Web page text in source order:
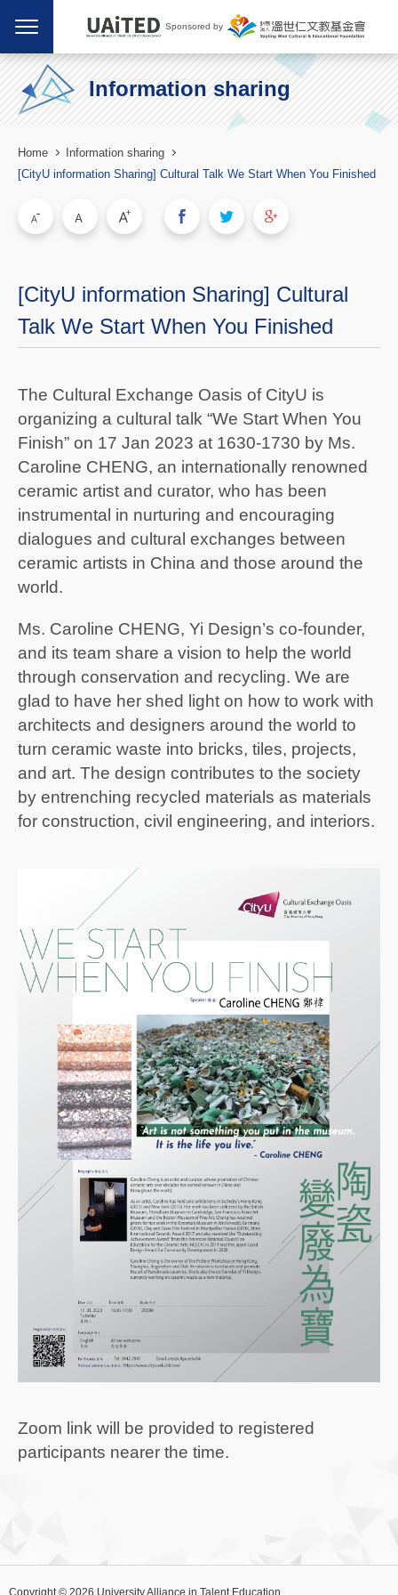
Sponsored by
Information sharing
Home
Information sharing
[CityU information Sharing] Cultural Talk We Start When You Finished
[CityU information Sharing] Cultural
Talk We Start When You Finished
The Cultural Exchange Oasis of CityU is
organizing a cultural talk “We Start When You
Finish” on 17 Jan 2023 at 1630-1730 by Ms.
Caroline CHENG, an internationally renowned
ceramic artist and curator, who has been
instrumental in nurturing and encouraging
dialogues and cultural exchanges between
ceramic artists in China and those around the
world.
Ms. Caroline CHENG, Yi Design’s co-founder,
and its team share a vision to help the world
through conservation and recycling. We are
glad to have her shed light on how to work with
architects and designers around the world to
turn ceramic waste into bricks, tiles, projects,
and art. The design contributes to the society
by entrenching recycled materials as materials
for construction, civil engineering, and interiors.
Zoom link will be provided to registered
participants nearer the time.
Copyright © 2026 University Alliance in Talent Education